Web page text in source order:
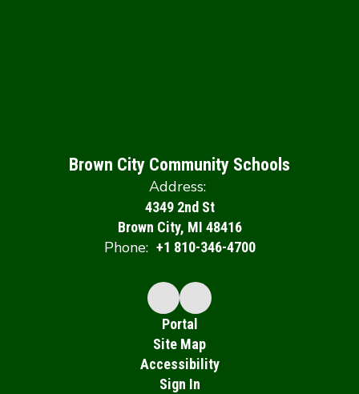
Brown City Community Schools
Address:
4349 2nd St
Brown City, MI 48416
Phone: +1 810-346-4700
Portal
Site Map
Accessibility
Sign In